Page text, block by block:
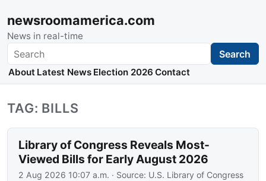
newsroomamerica.com
News in real-time
Search Search
About Latest News Election 2026 Contact
TAG: BILLS
Library of Congress Reveals Most-
Viewed Bills for Early August 2026
2 Aug 2026 10:07 a.m. · Source: U.S. Library of Congress